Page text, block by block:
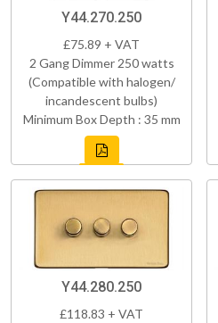
Y44.270.250
£75.89 + VAT
2 Gang Dimmer 250 watts
(Compatible with halogen/
incandescent bulbs)
Minimum Box Depth : 35 mm
Y44.280.250
£118.83 + VAT